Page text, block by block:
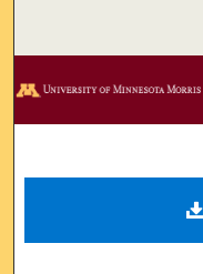
Digital